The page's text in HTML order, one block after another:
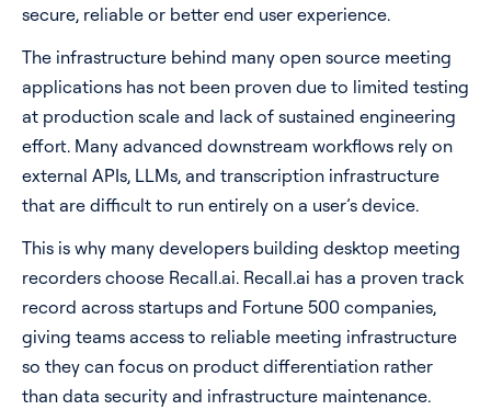
secure, reliable or better end user experience.
The infrastructure behind many open source meeting
applications has not been proven due to limited testing
at production scale and lack of sustained engineering
effort. Many advanced downstream workflows rely on
external APIs, LLMs, and transcription infrastructure
that are difficult to run entirely on a user’s device.
This is why many developers building desktop meeting
recorders choose Recall.ai. Recall.ai has a proven track
record across startups and Fortune 500 companies,
giving teams access to reliable meeting infrastructure
so they can focus on product differentiation rather
than data security and infrastructure maintenance.